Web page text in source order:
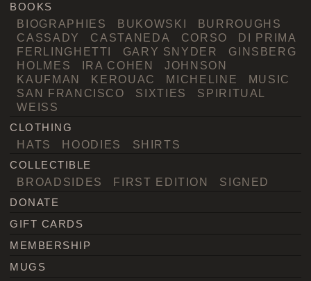
BOOKS
BIOGRAPHIES BUKOWSKI
BURROUGHS
CASSADY
CASTANEDA CORSO
DI PRIMA
FERLINGHETTI
GARY SNYDER
GINSBERG
HOLMES
IRA COHEN
JOHNSON
KAUFMAN
KEROUAC MICHELINE
MUSIC
SAN FRANCISCO
SIXTIES
SPIRITUAL
WEISS
CLOTHING
HATS HOODIES SHIRTS
COLLECTIBLE
BROADSIDES FIRST EDITION SIGNED
DONATE
GIFT CARDS
MEMBERSHIP
MUGS